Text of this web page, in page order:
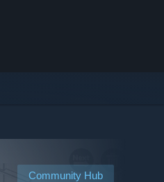
Community Hub